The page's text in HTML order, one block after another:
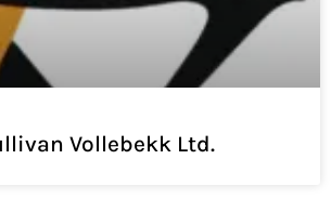
Vollebekk Ltd.